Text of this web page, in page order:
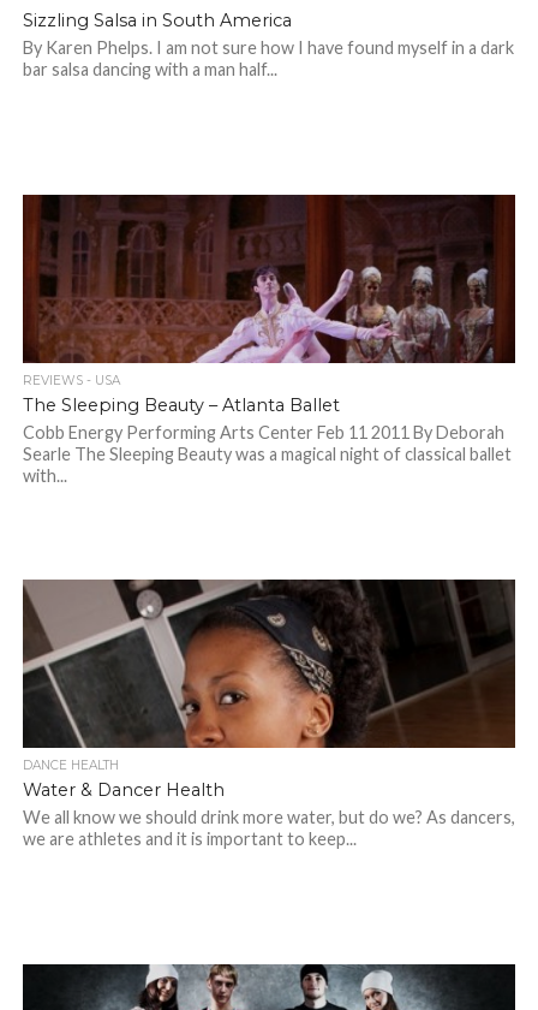
Sizzling Salsa in South America
By Karen Phelps. I am not sure how I have found myself in a dark
bar salsa dancing with a man half...
REVIEWS - USA
The Sleeping Beauty – Atlanta Ballet
Cobb Energy Performing Arts Center Feb 11 2011 By Deborah
Searle The Sleeping Beauty was a magical night of classical ballet
with...
DANCE HEALTH
Water & Dancer Health
We all know we should drink more water, but do we? As dancers,
we are athletes and it is important to keep...